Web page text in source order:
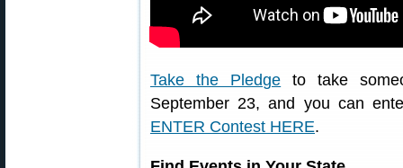
Take the Pledge to take
September 23, and you can
ENTER Contest HERE.